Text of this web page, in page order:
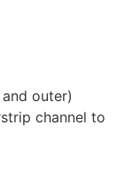
outer)
channel to